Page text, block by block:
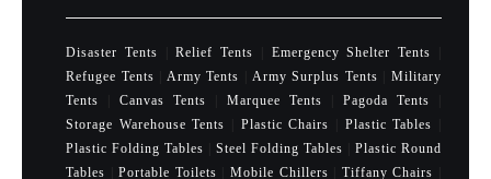
Disaster Tents |Relief Tents Emergency Shelter Tents
Refugee Tents
Army Tents Army Surplus Tents |Military
Tents
Canvas Tents Marquee Tents Pagoda Tents
Storage Warehouse Tents
Plastic Chairs Plastic Tables
Plastic Folding Tables
Steel Folding Tables
Plastic Round
Tables
|Portable Toilets |Mobile Chillers Tiffany Chairs